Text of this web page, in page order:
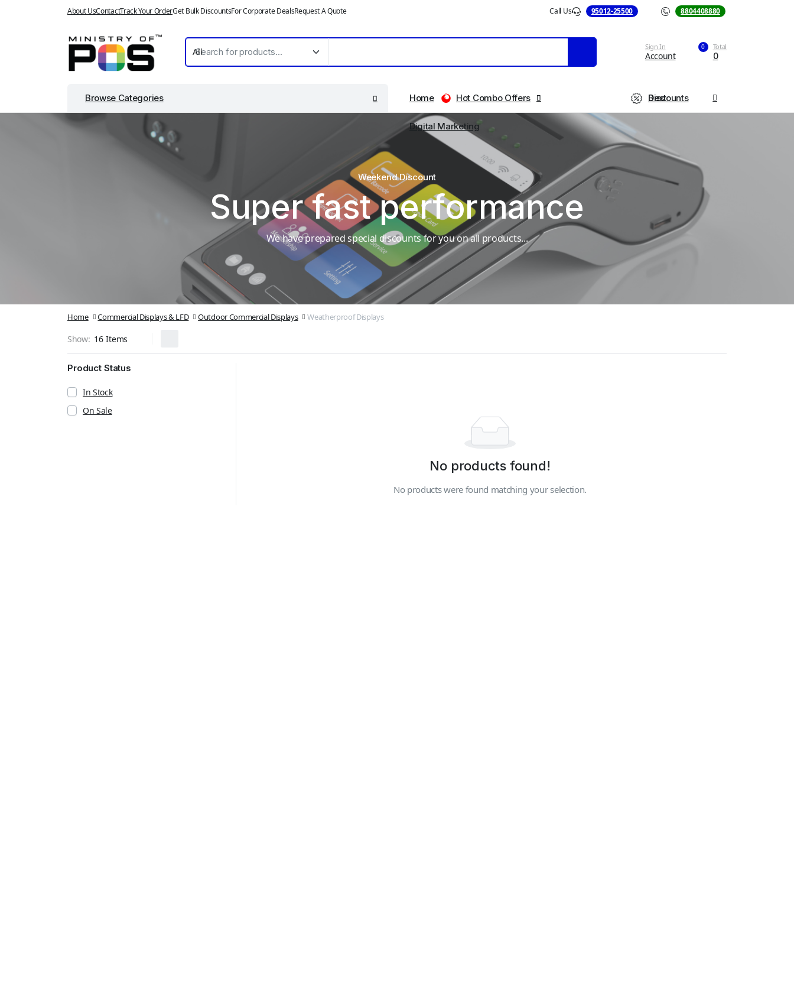
About UsContactTrack Your OrderGet Bulk DiscountsFor Corporate DealsRequest A Quote Call Us 95012-25500 8804408880
Sign In
Account
0 Total
0
Browse Categories Home Hot Combo Offers
Digital Marketing
Best Discounts
Weekend Discount
Super fast performance
We have prepared special discounts for you on all products...
Home Commercial Displays & LFD Outdoor Commercial Displays Weatherproof Displays
Show:
No products found!
No products were found matching your selection.
Product Status
In Stock
On Sale